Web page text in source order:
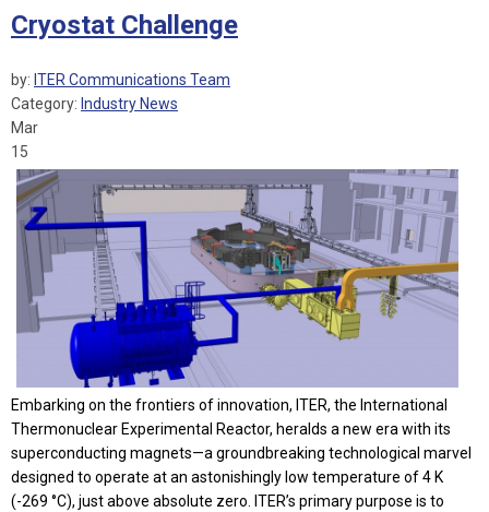
Cryostat Challenge
by: ITER Communications Team
Category: Industry News
Mar
15
Embarking on the frontiers of innovation, ITER, the International
Thermonuclear Experimental Reactor, heralds a new era with its
superconducting magnets—a groundbreaking technological marvel
designed to operate at an astonishingly low temperature of 4 K
(-269 °C), just above absolute zero. ITER’s primary purpose is to